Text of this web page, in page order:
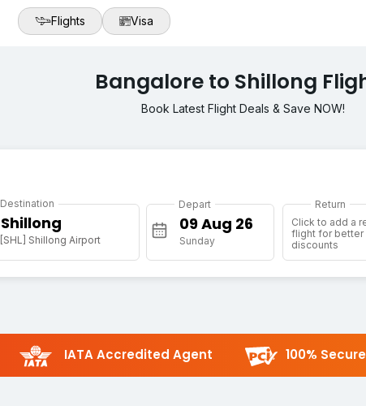
Flights Visa
Bangalore to Shillong
Book Latest Flight Deals & Save NOW!
Destination
Shillong
[SHL] Shillong Airport
Depart
Sunday
Return
Click to add a
flight for better
discounts
IATA Accredited Agent 100%